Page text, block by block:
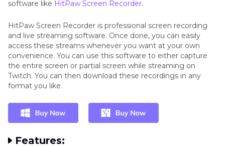
software like HitPaw Screen Recorder.
HitPaw Screen Recorder is professional screen recording
and live streaming software. Once done, you can easily
access these streams whenever you want at your own
convenience. You can use this software to either capture
the entire screen or partial screen while streaming on
Twitch. You can then download these recordings in any
format you like.
Features: